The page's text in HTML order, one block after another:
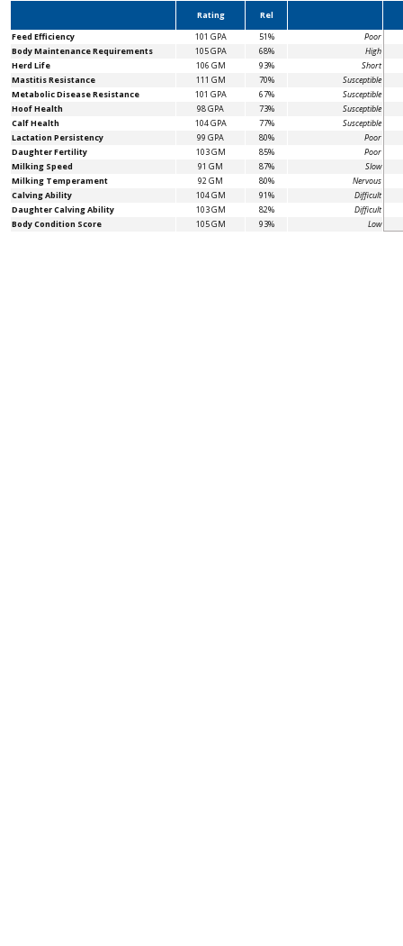
Rating
Rel
Feed Efficiency
101 GPA 51%
Poor
Body MaintenanceRequirements 105 GPA 68%
High
Herd Life
106 GM 93%
Short
Mastitis Resistance
111 GM 70%
Susceptible
Metabolic Disease Resistance
101 GPA 67%
Susceptible
Hoof Health
98 GPA 73%
Susceptible
Calf Health
104 GPA 77%
Susceptible
Lactation Persistency
99 GPA 80%
Poor
Daughter Fertility
103 GM 85%
Poor
Milking Speed
91 GM 87%
Slow
Milking Temperament
92 GM 80%
Nervous
Calving Ability
104 GM 91%
Difficult
Daughter Calving Ability
103 GM 82%
Difficult
Body Condition Score
105 GM 93% Low